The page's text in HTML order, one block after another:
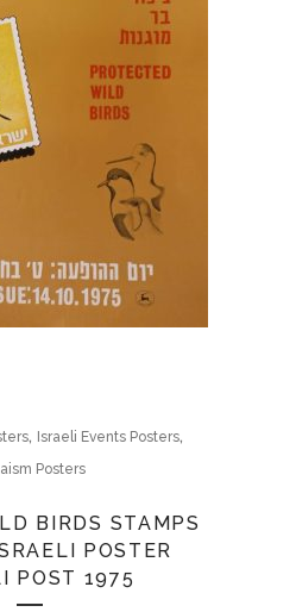
, Israeli Events Posters,
Posters
BIRDS STAMPS
POSTER
POST 1975